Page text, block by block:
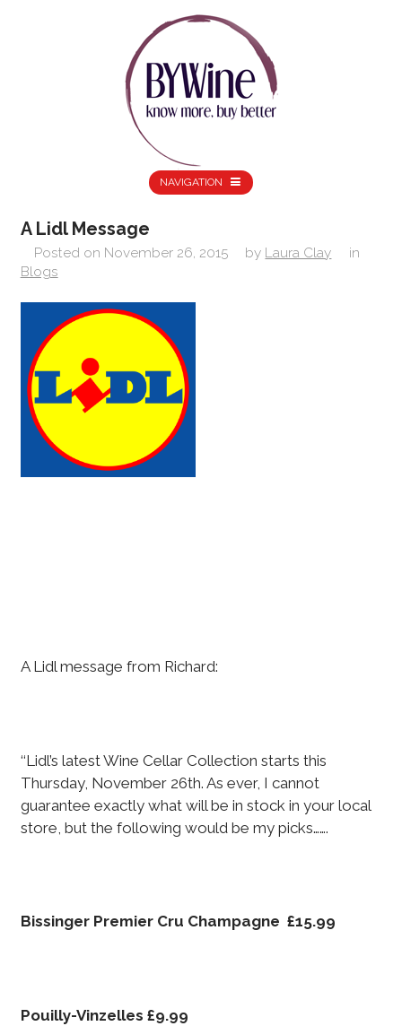
NAVIGATION
A Lidl Message
Posted on November 26, 2015 by Laura Clay
in
Blogs
A Lidl message from Richard:
‘‘Lidl’s latest Wine Cellar Collection starts this
Thursday, November 26th. As ever, I cannot
guarantee exactly what will be in stock in your local
store, but the following would be my picks…….
Bissinger Premier Cru Champagne £15.99
Pouilly-Vinzelles £9.99